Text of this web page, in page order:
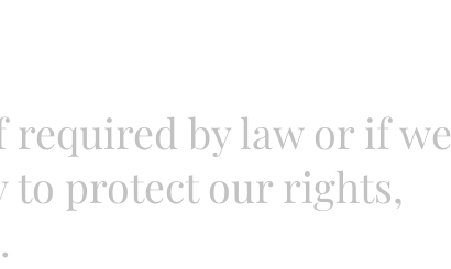
by law or if we
to protect our rights,